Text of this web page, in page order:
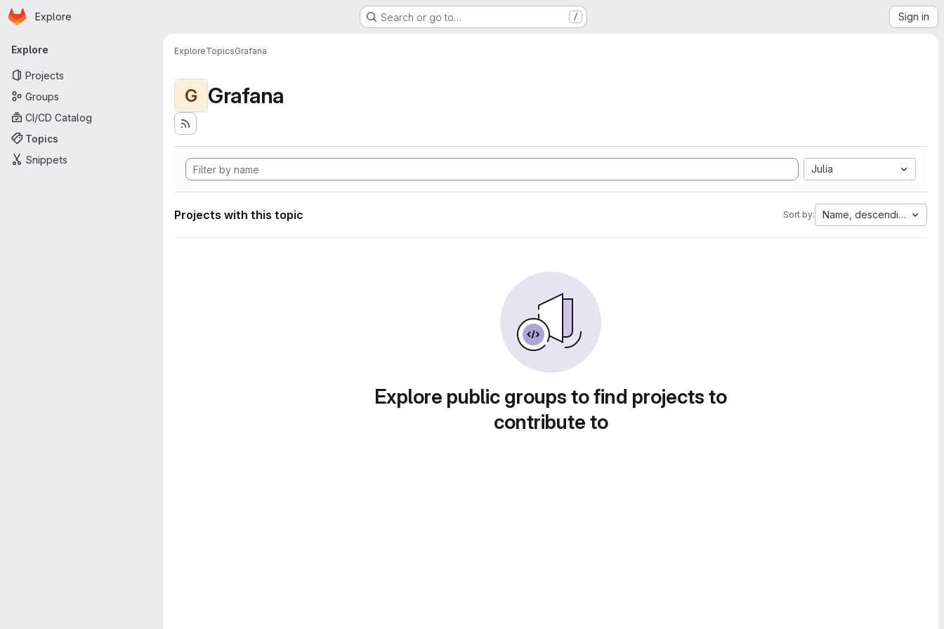
Skip to main content
Homepage
Explore Search or go to… / Sign in
Primary navigation
Explore
Projects
Groups
CI/CD Catalog
Topics
Snippets
ExploreTopicsGrafana
G Grafana
Julia
Projects with this topic Sort by: Name, descending
Explore public groups to find projects to
contribute to